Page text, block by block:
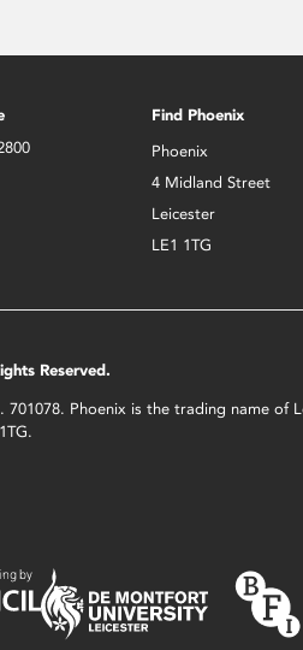
Find Phoenix
Phoenix
4 Midland Street
Leicester
LE1 1TG
Reserved.
Phoenix is the trading name